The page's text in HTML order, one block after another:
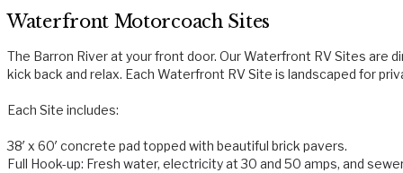
Waterfront Motorcoach Sites
The Barron River at your front door. Our Waterfront RV Sites are
kick back and relax. Each Waterfront RV Site is landscaped for
Each Site includes:
38′ x 60′ concrete pad topped with beautiful brick pavers.
Full Hook-up: Fresh water, electricity at 30 and 50 amps, and